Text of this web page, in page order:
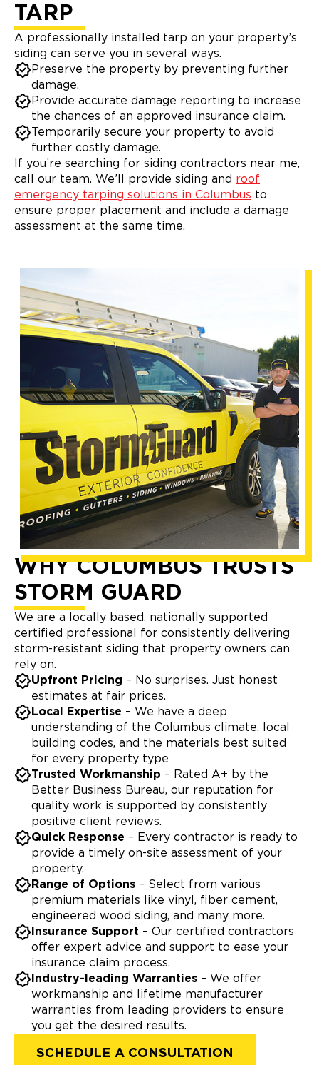
TARP
A professionally installed tarp on your property’s
siding can serve you in several ways.
Preserve the property by preventing further
damage.
Provide accurate damage reporting to increase
the chances of an approved insurance claim.
Temporarily secure your property to avoid
further costly damage.
If you’re searching for siding contractors near me,
call our team. We’ll provide siding and roof
emergency tarping solutions in Columbus to
ensure proper placement and include a damage
assessment at the same time.
WHY COLUMBUS TRUSTS
STORM GUARD
We are a locally based, nationally supported
certified professional for consistently delivering
storm-resistant siding that property owners can
rely on.
Upfront Pricing – No surprises. Just honest
estimates at fair prices.
Local Expertise – We have a deep
understanding of the Columbus climate, local
building codes, and the materials best suited
for every property type
Trusted Workmanship – Rated A+ by the
Better Business Bureau, our reputation for
quality work is supported by consistently
positive client reviews.
Quick Response – Every contractor is ready to
provide a timely on-site assessment of your
property.
Range of Options – Select from various
premium materials like vinyl, fiber cement,
engineered wood siding, and many more.
Insurance Support – Our certified contractors
offer expert advice and support to ease your
insurance claim process.
Industry-leading Warranties – We offer
workmanship and lifetime manufacturer
warranties from leading providers to ensure
you get the desired results.
SCHEDULE A CONSULTATION